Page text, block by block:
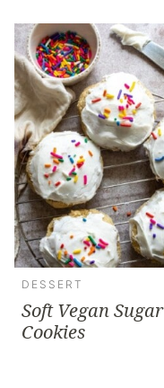
DESSERT
Soft Vegan Sugar
Cookies